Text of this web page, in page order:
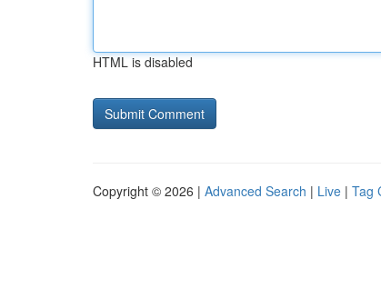
HTML is disabled
Copyright © 2026 | Advanced Search | Live | Tag